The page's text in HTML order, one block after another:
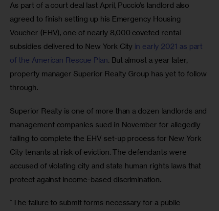
As part of a court deal last April, Puccio’s landlord also
agreed to finish setting up his Emergency Housing
Voucher (EHV), one of nearly 8,000 coveted rental
subsidies delivered to New York City in early 2021 as part
of the American Rescue Plan. But almost a year later,
property manager Superior Realty Group has yet to follow
through.
Superior Realty is one of more than a dozen landlords and
management companies sued in November for allegedly
failing to complete the EHV set-up process for New York
City tenants at risk of eviction. The defendants were
accused of violating city and state human rights laws that
protect against income-based discrimination.
“The failure to submit forms necessary for a public